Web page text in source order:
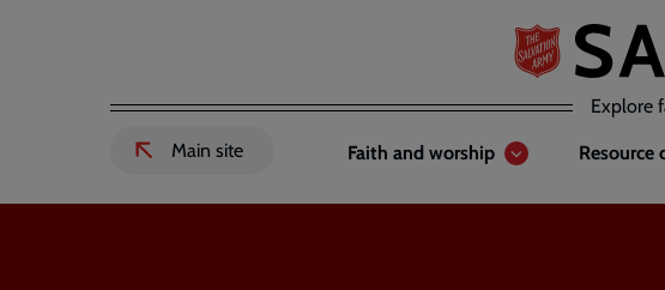
Explore
Header
links
External
to
Main site
Main
navigation
Faith and worship Resource